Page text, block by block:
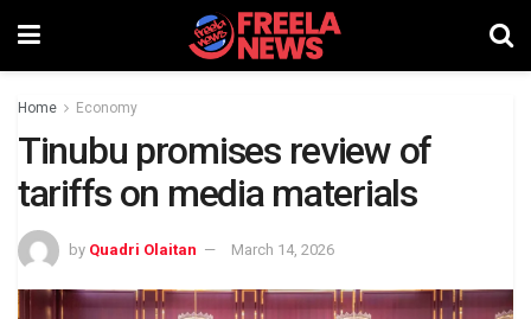
Home Economy
Tinubu promises review of
tariffs on media materials
by Quadri Olaitan March 14, 2026